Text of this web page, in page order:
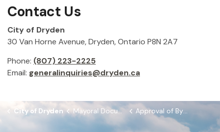
Contact Us
City of Dryden
30 Van Horne Avenue, Dryden, Ontario P8N 2A7
Phone: (807) 223-2225
Email: generalinquiries@dryden.ca
City of Dryden Mayoral Documents Approval of By-laws from November 24, 2025 Council Meeting